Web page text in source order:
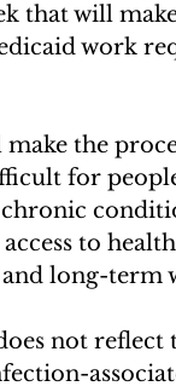
that will
work
the
for
to
long-term
not